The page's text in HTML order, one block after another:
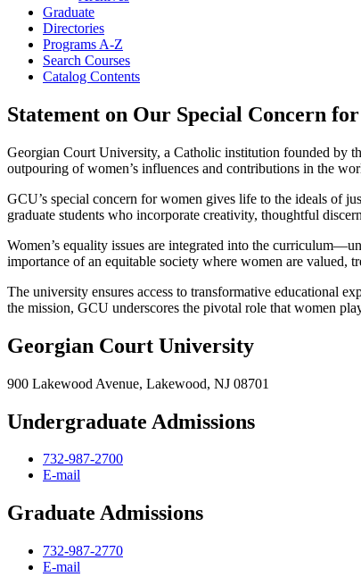
Graduate
Directories
Programs A-​Z
Search Courses
Catalog Contents
Statement on Our Special Concern
Georgian Court University, a Catholic institution founded by
outpouring of women’s influences and contributions in the
GCU’s special concern for women gives life to the ideals of
graduate students who incorporate creativity, thoughtful
Women’s equality issues are integrated into the
importance of an equitable society where women are valued,
The university ensures access to transformative educational
the mission, GCU underscores the pivotal role that women
Georgian Court University
900 Lakewood Avenue, Lakewood, NJ 08701
Undergraduate Admissions
732-987-2700
E-mail
Graduate Admissions
732-987-2770
E-mail